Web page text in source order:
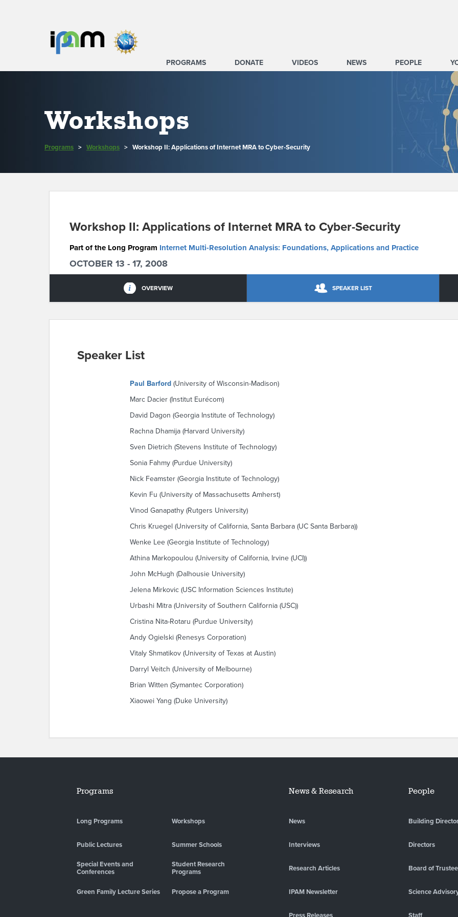
PROGRAMS DONATE VIDEOS NEWS PEOPLE
Workshops
Programs > Workshops > Workshop II: Applications of Internet MRA to Cyber-Security
Workshop II: Applications of Internet MRA to Cyber-Security
Part of the Long Program Internet Multi-Resolution Analysis: Foundations, Applications and Practice
OCTOBER 13 - 17, 2008
OVERVIEW SPEAKER LIST
Speaker List
Paul Barford (University of Wisconsin-Madison)
Marc Dacier (Institut Eurécom)
David Dagon (Georgia Institute of Technology)
Rachna Dhamija (Harvard University)
Sven Dietrich (Stevens Institute of Technology)
Sonia Fahmy (Purdue University)
Nick Feamster (Georgia Institute of Technology)
Kevin Fu (University of Massachusetts Amherst)
Vinod Ganapathy (Rutgers University)
Chris Kruegel (University of California, Santa Barbara (UC Santa Barbara))
Wenke Lee (Georgia Institute of Technology)
Athina Markopoulou (University of California, Irvine (UCI))
John McHugh (Dalhousie University)
Jelena Mirkovic (USC Information Sciences Institute)
Urbashi Mitra (University of Southern California (USC))
Cristina Nita-Rotaru (Purdue University)
Andy Ogielski (Renesys Corporation)
Vitaly Shmatikov (University of Texas at Austin)
Darryl Veitch (University of Melbourne)
Brian Witten (Symantec Corporation)
Xiaowei Yang (Duke University)
Programs
Long Programs Workshops
Public Lectures Summer Schools
Special Events and
Conferences
Student Research
Programs
Green Family Lecture Series Propose a Program
News & Research
News
Interviews
Research Articles
IPAM Newsletter
Press Releases
People
Building
Directors
Board of
Science
Staff